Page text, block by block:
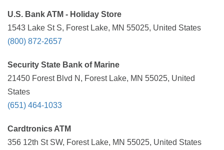
U.S. Bank ATM - Holiday Store
1543 Lake St S, Forest Lake, MN 55025, United States
(800) 872-2657
Security State Bank of Marine
21450 Forest Blvd N, Forest Lake, MN 55025, United
States
(651) 464-1033
Cardtronics ATM
356 12th St SW, Forest Lake, MN 55025, United States